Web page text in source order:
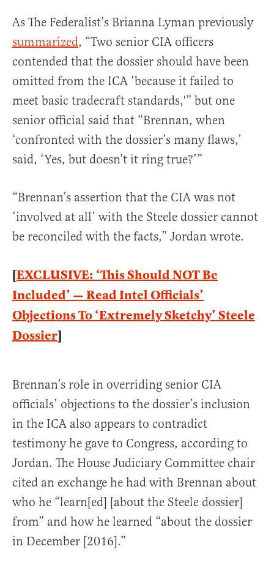
As The Federalist’s Brianna Lyman previously
summarized, “Two senior CIA officers
contended that the dossier should have been
omitted from the ICA ‘because it failed to
meet basic tradecraft standards,'” but one
senior official said that “Brennan, when
‘confronted with the dossier’s many flaws,’
said, ‘Yes, but doesn’t it ring true?’”
“Brennan’s assertion that the CIA was not
‘involved at all’ with the Steele dossier cannot
be reconciled with the facts,” Jordan wrote.
[EXCLUSIVE: ‘This Should NOT Be
Included’ — Read Intel Officials’
Objections To ‘Extremely Sketchy’ Steele
Dossier]
Brennan’s role in overriding senior CIA
officials’ objections to the dossier’s inclusion
in the ICA also appears to contradict
testimony he gave to Congress, according to
Jordan. The House Judiciary Committee chair
cited an exchange he had with Brennan about
who he “learn[ed] [about the Steele dossier]
from” and how he learned “about the dossier
in December [2016].”